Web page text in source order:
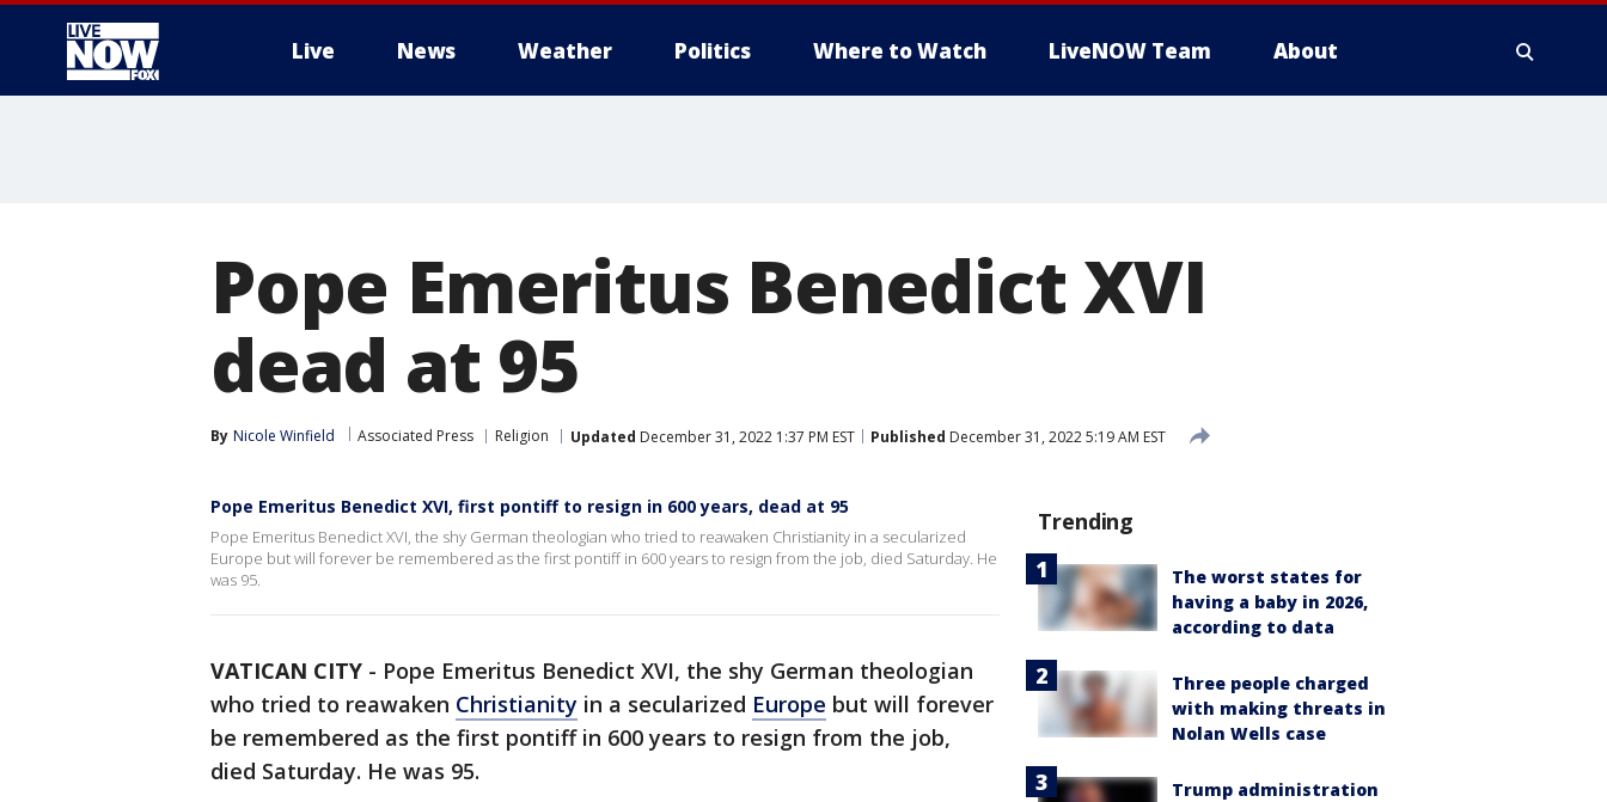
Live News Weather Politics Where to Watch LiveNOW Team About
Pope Emeritus Benedict XVI
dead at 95
By Nicole Winfield Associated Press Religion Updated December 31, 2022 1:37 PM EST Published December 31, 2022 5:19 AM EST
Pope Emeritus Benedict XVI, first pontiff to resign in 600 years, dead at 95
Pope Emeritus Benedict XVI, the shy German theologian who tried to reawaken Christianity in a secularized
Europe but will forever be remembered as the first pontiff in 600 years to resign from the job, died Saturday. He
was 95.
VATICAN CITY - Pope Emeritus Benedict XVI, the shy German theologian
who tried to reawaken Christianity in a secularized Europe but will forever
be remembered as the first pontiff in 600 years to resign from the job,
died Saturday. He was 95.
Trending
The worst states for
having a baby in 2026,
according to data
Three people charged
with making threats in
Nolan Wells case
Trump administration